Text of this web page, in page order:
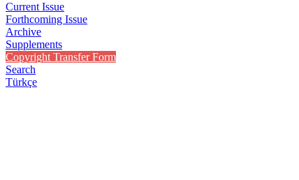
Current Issue
Forthcoming Issue
Archive
Supplements
Copyright Transfer Form
Search
Türkçe